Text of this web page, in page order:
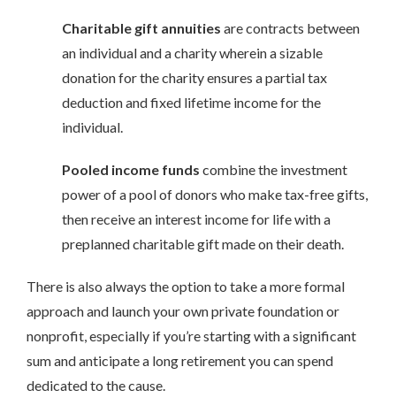
Charitable gift annuities are contracts between
an individual and a charity wherein a sizable
donation for the charity ensures a partial tax
deduction and fixed lifetime income for the
individual.
Pooled income funds combine the investment
power of a pool of donors who make tax-free gifts,
then receive an interest income for life with a
preplanned charitable gift made on their death.
There is also always the option to take a more formal
approach and launch your own private foundation or
nonprofit, especially if you’re starting with a significant
sum and anticipate a long retirement you can spend
dedicated to the cause.